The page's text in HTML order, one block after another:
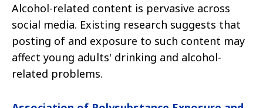
Alcohol-related content is pervasive across
social media. Existing research suggests that
posting of and exposure to such content may
affect young adults' drinking and alcohol-
related problems.